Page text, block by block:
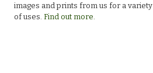
images and prints from us for a variety
of uses. Find out more.